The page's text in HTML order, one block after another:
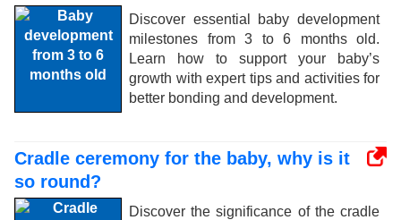
Discover essential baby development
milestones from 3 to 6 months old.
Learn how to support your baby’s
growth with expert tips and activities for
better bonding and development.
Cradle ceremony for the baby, why is it
so round?
Discover the significance of the cradle